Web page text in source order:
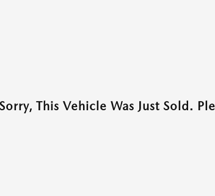
This Vehicle Was Just Sold.